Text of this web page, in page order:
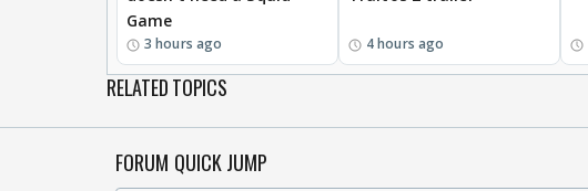
Game
3 hours ago 4 hours ago
RELATED TOPICS
FORUM QUICK JUMP